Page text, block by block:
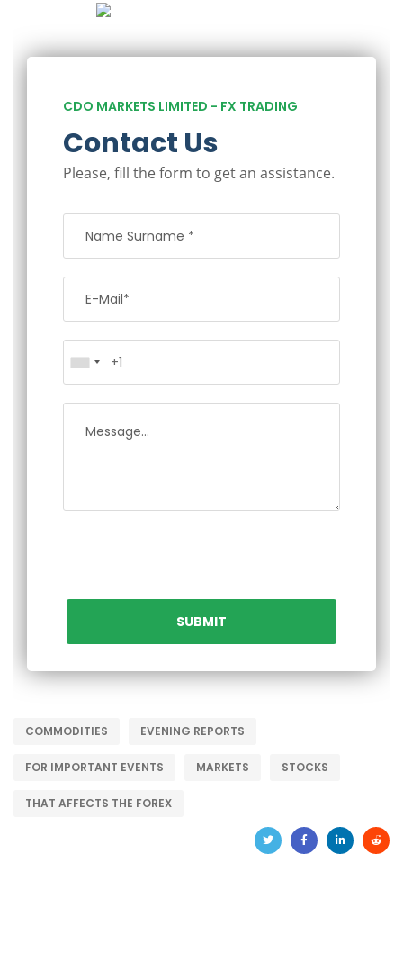
CDO MARKETS LIMITED - FX TRADING
Contact Us
Please, fill the form to get an assistance.
COMMODITIES EVENING REPORTS
FOR IMPORTANT EVENTS MARKETS STOCKS
THAT AFFECTS THE FOREX